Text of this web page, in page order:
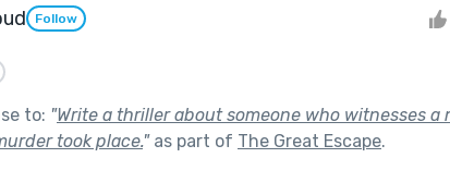
Follow
to: "Write a thriller about someone who witnesses a
took place."as part of The Great Escape.